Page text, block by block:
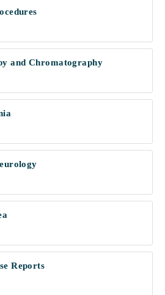
and Chromatography
Reports